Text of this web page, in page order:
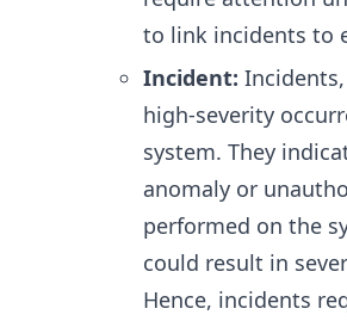
to link incidents to
Incident:
high-severity
system. They
anomaly or
performed on the
could result in
Hence, incidents